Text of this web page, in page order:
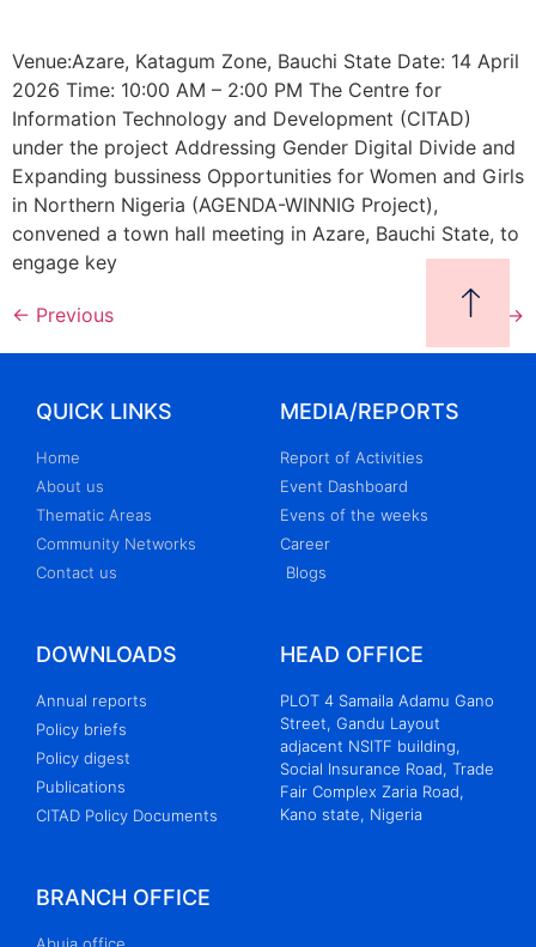
Venue:Azare, Katagum Zone, Bauchi State Date: 14 April
2026 Time: 10:00 AM – 2:00 PM The Centre for
Information Technology and Development (CITAD)
under the project Addressing Gender Digital Divide and
Expanding bussiness Opportunities for Women and Girls
in Northern Nigeria (AGENDA-WINNIG Project),
convened a town hall meeting in Azare, Bauchi State, to
engage key
← Previous Next →
QUICK LINKS
Home
About us
Thematic Areas
Community Networks
Contact us
MEDIA/REPORTS
Report of Activities
Event Dashboard
Evens of the weeks
Career
Blogs
DOWNLOADS
Annual reports
Policy briefs
Policy digest
Publications
CITAD Policy Documents
HEAD OFFICE
PLOT 4 Samaila Adamu Gano
Street, Gandu Layout
adjacent NSITF building,
Social Insurance Road, Trade
Fair Complex Zaria Road,
Kano state, Nigeria
BRANCH OFFICE